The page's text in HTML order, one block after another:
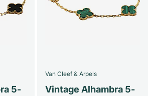
5-
Van Cleef & Arpels
Vintage Alhambra 5-